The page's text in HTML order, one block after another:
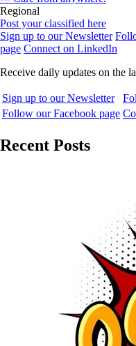
Regional
Post your classified here
Sign up to our Newsletter
page Connect on LinkedIn
Receive daily updates on the
Sign up to our Newsletter
Follow our Facebook page
Recent Posts